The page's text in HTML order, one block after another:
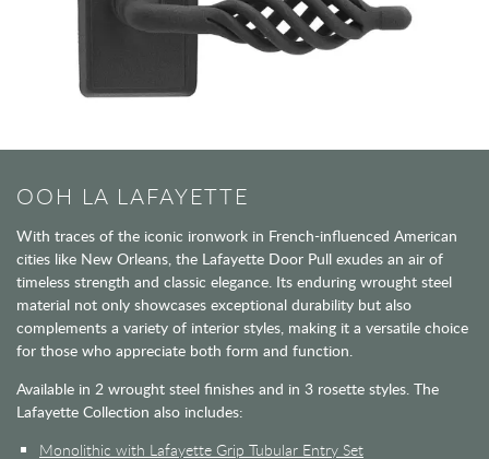
OOH LA LAFAYETTE
With traces of the iconic ironwork in French-influenced American
cities like New Orleans, the Lafayette Door Pull exudes an air of
timeless strength and classic elegance. Its enduring wrought steel
material not only showcases exceptional durability but also
complements a variety of interior styles, making it a versatile choice
for those who appreciate both form and function.
Available in 2 wrought steel finishes and in 3 rosette styles. The
Lafayette Collection also includes:
Monolithic with Lafayette Grip Tubular Entry Set